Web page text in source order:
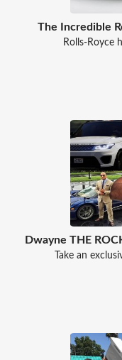
The Incredible
Rolls-Royce
Dwayne THE
Take an